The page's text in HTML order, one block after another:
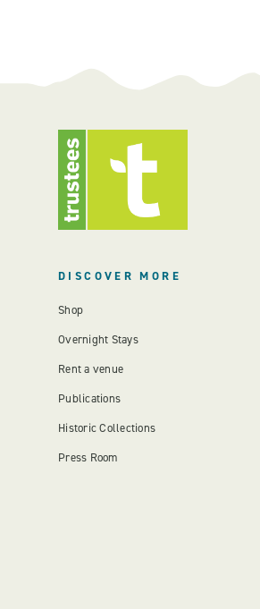
DISCOVER MORE
Shop
Overnight Stays
Rent a venue
Publications
Historic Collections
Press Room